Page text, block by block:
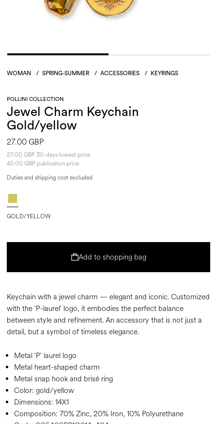
WOMAN / SPRING-SUMMER / ACCESSORIES / KEYRINGS
POLLINI COLLECTION
Jewel Charm Keychain
Gold/yellow
27.00 GBP
27.00 GBP 30-days lowest price
45.00 GBP publication price
Duties and shipping cost excluded
GOLD/YELLOW
Add to shopping bag
Keychain with a jewel charm — elegant and iconic. Customized
with the 'P-laurel' logo, it embodies the perfect balance
between style and refinement. An accessory that is not just a
detail, but a symbol of timeless elegance.
Metal 'P' laurel logo
Metal heart-shaped charm
Metal snap hook and brisé ring
Color: gold/yellow
Dimensions: 14X1
Composition: 70% Zinc, 20% Iron, 10% Polyurethane